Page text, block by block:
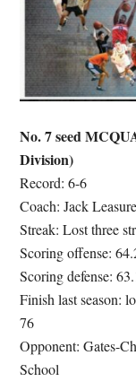
No. 7 seed
Division)
Record: 6-6
Coach: Jack Leasure
Streak: Lost three
Scoring offense:
Scoring defense:
Finish last season:
76
Opponent: Gates-
School